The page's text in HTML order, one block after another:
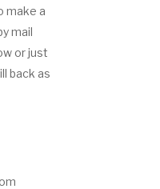
make a
mail
or just
back as